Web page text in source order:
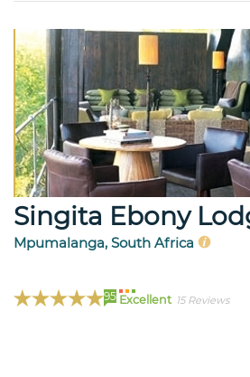
Singita Ebony
Mpumalanga, South Africa
95 Excellent 15 Reviews